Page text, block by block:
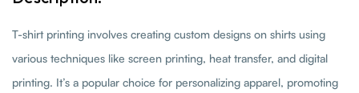
T-shirt printing involves creating custom designs on shirts using
various techniques like screen printing, heat transfer, and digital
printing. It’s a popular choice for personalizing apparel, promoting